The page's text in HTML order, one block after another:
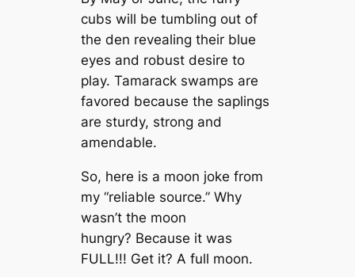
cubs will be tumbling out of
the den revealing their blue
eyes and robust desire to
play. Tamarack swamps are
favored because the saplings
are sturdy, strong and
amendable.
So, here is a moon joke from
my “reliable source.” Why
wasn’t the moon
hungry? Because it was
FULL!!! Get it? A full moon.